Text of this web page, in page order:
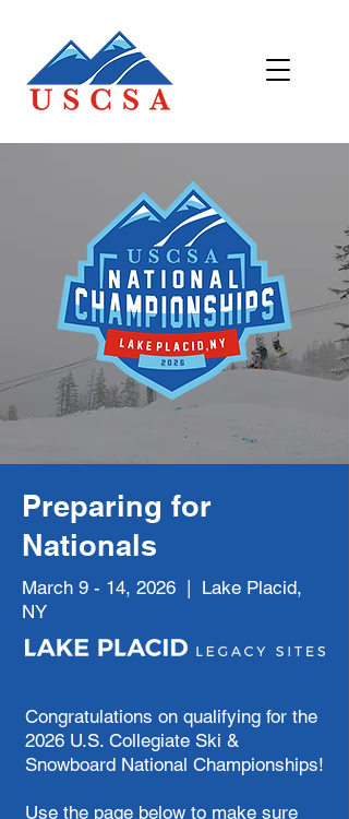
Preparing for
Nationals
March 9 - 14, 2026 | Lake Placid,
NY
Congratulations on qualifying for the
2026 U.S. Collegiate Ski &
Snowboard National Championships!
Use the page below to make sure